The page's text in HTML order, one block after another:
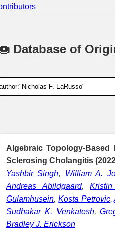
Database of
Algebraic Topology-
Sclerosing Cholangitis
Yashbir Singh, William A.
Andreas Abildgaard,
Gulamhusein,Kosta Petrovic,
Sudhakar K. Venkatesh,
Bradley J. Erickson